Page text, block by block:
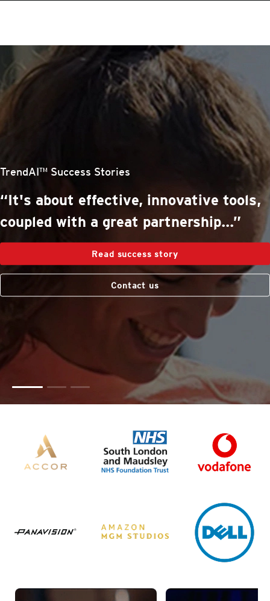
TrendAI™ Success Stories
“It's about effective, innovative tools,
coupled with a great partnership...”
Read success story
Contact us
Products